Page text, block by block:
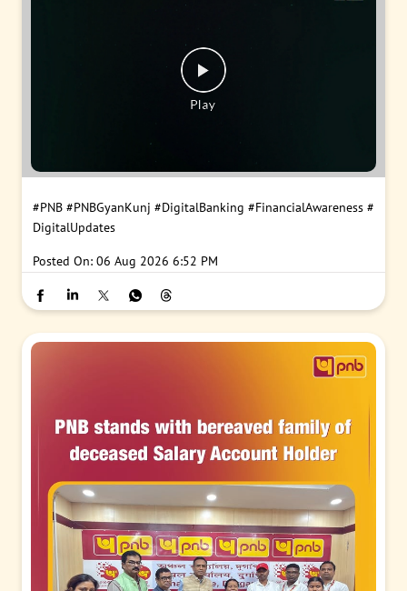
#PNB #PNBGyanKunj #DigitalBanking #FinancialAwareness #
DigitalUpdates
Posted On: 06 Aug 2026 6:52 PM